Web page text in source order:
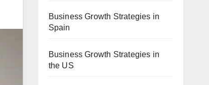
Business Growth Strategies in
Spain
Business Growth Strategies in
the US